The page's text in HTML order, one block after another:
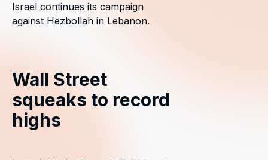
Israel continues its campaign
against Hezbollah in Lebanon.
Wall Street
squeaks to record
highs